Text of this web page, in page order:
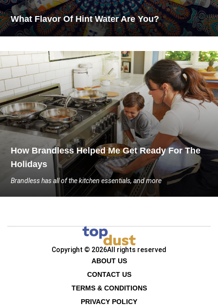
What Flavor Of Hint Water Are You?
How Brandless Helped Me Get Ready For The
Holidays
Brandless has all of the kitchen essentials, and more
Copyright © 2026All rights reserved
ABOUT US
CONTACT US
TERMS & CONDITIONS
PRIVACY POLICY